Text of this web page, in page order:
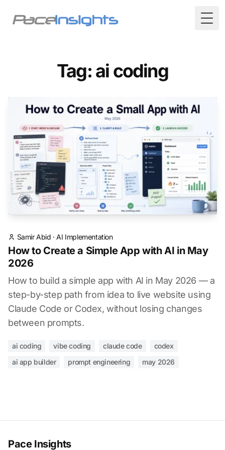
Tag: ai coding
Samir Abid ·AI Implementation
How to Create a Simple App with AI in May
2026
How to build a simple app with AI in May 2026 — a
step-by-step path from idea to live website using
Claude Code or Codex, without losing changes
between prompts.
ai coding vibe coding claude code
codex
ai app builder
prompt engineering may 2026
Pace Insights